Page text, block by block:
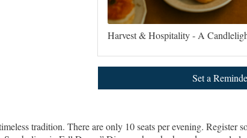
Harvest & Hospitality - A
Set a
tradition. There are only 10 seats per evening. Register